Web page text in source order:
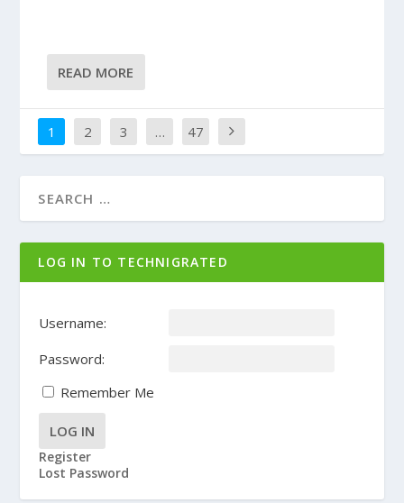
READ MORE
1 2 3 … 47
LOG IN TO TECHNIGRATED
Username:
Password:
Remember Me
LOG IN
Register
Lost Password